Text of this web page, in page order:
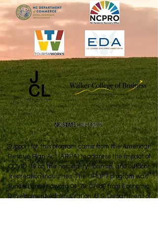
Support for this program came from the American
Rescue Plan Act (ARPA) to address the impact of
COVID-19 on the hospitality, tourism, and outdoor
recreation industries. The UPLIFT program was
funded under award04-79-07689from Economic
Development Administration, U.S. Department of